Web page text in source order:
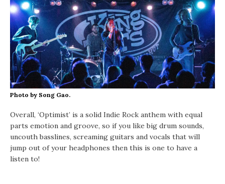
Photo by Song Gao.
Overall, ‘Optimist’ is a solid Indie Rock anthem with equal
parts emotion and groove, so if you like big drum sounds,
uncouth basslines, screaming guitars and vocals that will
jump out of your headphones then this is one to have a
listen to!